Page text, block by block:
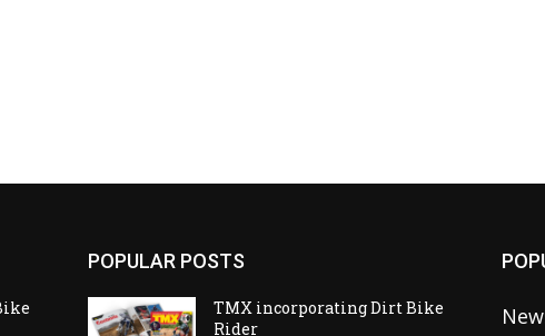
POPULAR POSTS
TMX incorporating Dirt Bike
Rider